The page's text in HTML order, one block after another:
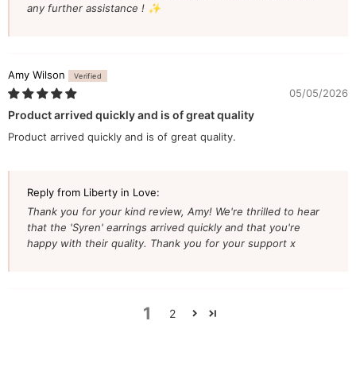
any further assistance ! ✨
Amy Wilson
05/05/2026
Product arrived quickly and is of great quality
Product arrived quickly and is of great quality.
Reply from Liberty in Love:
Thank you for your kind review, Amy! We're thrilled to hear
that the 'Syren' earrings arrived quickly and that you're
happy with their quality. Thank you for your support x
1 2